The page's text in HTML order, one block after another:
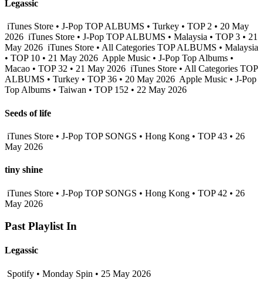
Legassic
iTunes Store • J-Pop TOP ALBUMS • Turkey • TOP 2 • 20 May
2026 iTunes Store • J-Pop TOP ALBUMS • Malaysia • TOP 3 • 21
May 2026 iTunes Store • All Categories TOP ALBUMS • Malaysia
• TOP 10 • 21 May 2026 Apple Music • J-Pop Top Albums •
Macao • TOP 32 • 21 May 2026 iTunes Store • All Categories TOP
ALBUMS • Turkey • TOP 36 • 20 May 2026 Apple Music • J-Pop
Top Albums • Taiwan • TOP 152 • 22 May 2026
Seeds of life
iTunes Store • J-Pop TOP SONGS • Hong Kong • TOP 43 • 26
May 2026
tiny shine
iTunes Store • J-Pop TOP SONGS • Hong Kong • TOP 42 • 26
May 2026
Past Playlist In
Legassic
Spotify • Monday Spin • 25 May 2026